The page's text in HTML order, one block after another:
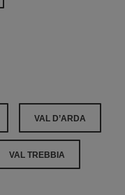
VAL D’ARDA
VAL TREBBIA